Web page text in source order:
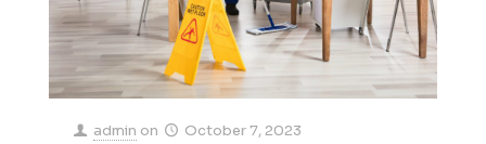
admin on October 7, 2023